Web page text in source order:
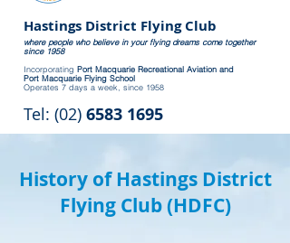
Hastings District Flying Club
where people who believe in your flying dreams come together
since 1958
Incorporating Port Macquarie Recreational Aviation and
Port Macquarie Flying School
Operates 7 days a week, since 1958
Tel: (02) 6583 1695
History of Hastings District
Flying Club (HDFC)